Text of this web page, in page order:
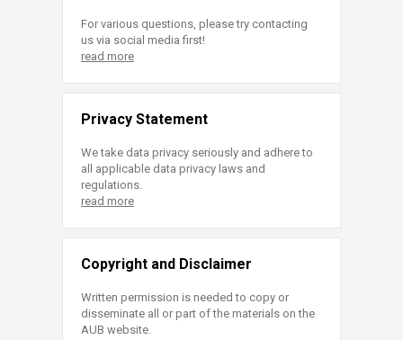
For various questions, please try contacting
us via social media first!
read more
Privacy Statement
We take data privacy seriously and adhere to
all applicable data privacy laws and
regulations.
read more
Copyright and Disclaimer
Written permission is needed to copy or
disseminate all or part of the materials on the
AUB website.